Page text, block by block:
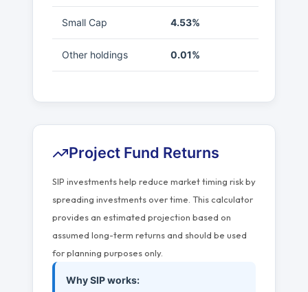
Small Cap 4.53%
Other holdings 0.01%
Project Fund Returns
SIP investments help reduce market timing risk by
spreading investments over time. This calculator
provides an estimated projection based on
assumed long-term returns and should be used
for planning purposes only.
Why SIP works: